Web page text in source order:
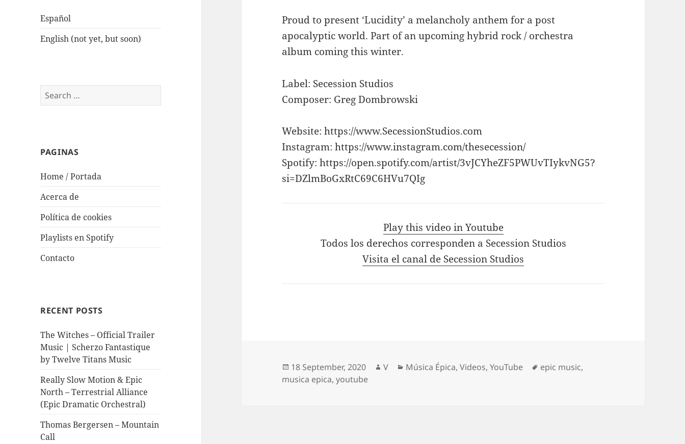
Español
English (not yet, but soon)
Search
for:
PAGINAS
Home / Portada
Acerca de
Política de cookies
Playlists en Spotify
Contacto
RECENT POSTS
The Witches – Official Trailer
Music | Scherzo Fantastique
by Twelve Titans Music
Really Slow Motion & Epic
North – Terrestrial Alliance
(Epic Dramatic Orchestral)
Thomas Bergersen – Mountain
Call
Proud to present ‘Lucidity’ a melancholy anthem for a post
apocalyptic world. Part of an upcoming hybrid rock / orchestra
album coming this winter.
Label: Secession Studios
Composer: Greg Dombrowski
Website: https://www.SecessionStudios.com
Instagram: https://www.instagram.com/thesecession/
Spotify: https://open.spotify.com/artist/3vJCYheZF5PWUvTIykvNG5?
si=DZlmBoGxRtC69C6HVu7QIg
Play this video in Youtube
Todos los derechos corresponden a Secession Studios
Visita el canal de Secession Studios
Posted
on
18 September, 2020 Author
V Categories
Música Épica,Videos,YouTube Tags
epic music,
musica epica,youtube